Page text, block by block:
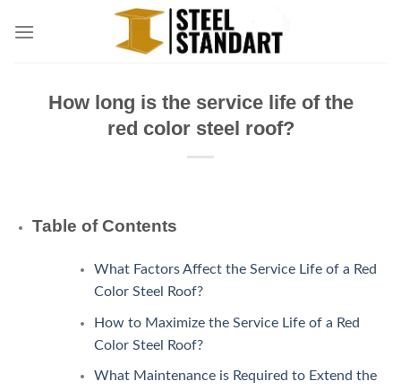
How long is the service life of the
red color steel roof?
Table of Contents
What Factors Affect the Service Life of a Red
Color Steel Roof?
How to Maximize the Service Life of a Red
Color Steel Roof?
What Maintenance is Required to Extend the